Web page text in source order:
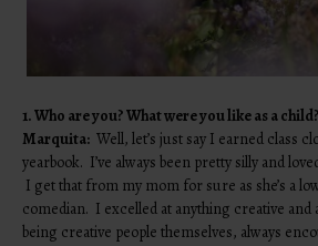
1. Who are you? What were you like as a child?
Marquita: Well, let’s just say I earned class
yearbook. I’ve always been pretty silly and
I get that from my mom for sure as she’s a
comedian. I excelled at anything creative
being creative people themselves, always